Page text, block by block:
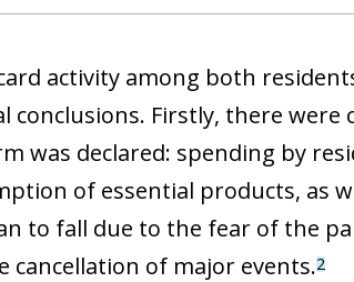
activity among both
Firstly, there were
was declared: spending by
of essential products, as
to fall due to the fear of the
cancellation of major events.2